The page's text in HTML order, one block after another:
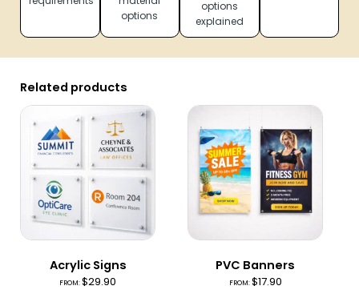
options
options
explained
Related products
Acrylic Signs
FROM:$29.90
PVC Banners
FROM:$17.90